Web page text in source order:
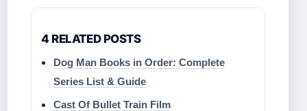
4 RELATED POSTS
Dog Man Books in Order: Complete
Series List & Guide
Cast Of Bullet Train Film